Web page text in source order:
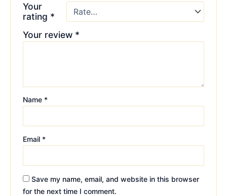
Your
rating *
Your review *
Name *
Email *
Save my name, email, and website in this browser
for the next time I comment.